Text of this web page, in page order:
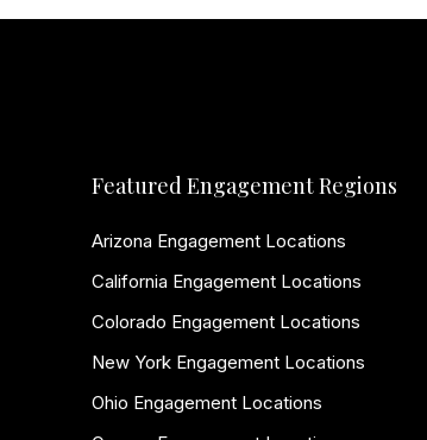
Featured Engagement Regions
Arizona Engagement Locations
California Engagement Locations
Colorado Engagement Locations
New York Engagement Locations
Ohio Engagement Locations